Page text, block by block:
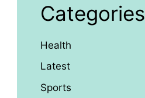
Categories
Health
Latest
Sports